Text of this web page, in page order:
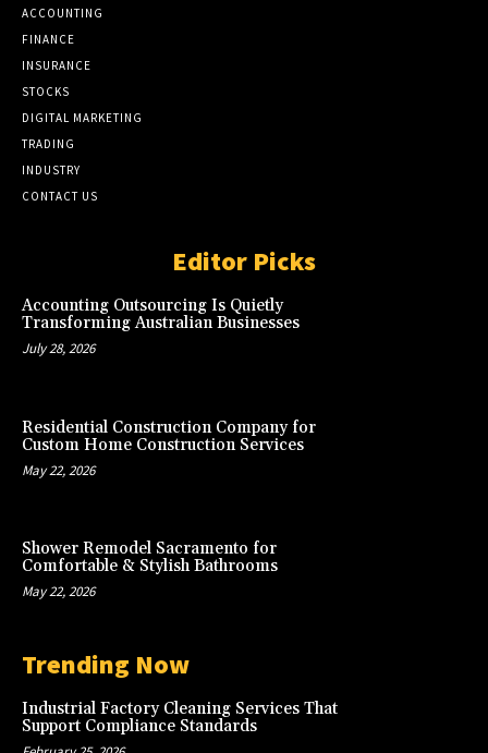
ACCOUNTING
FINANCE
INSURANCE
STOCKS
DIGITAL MARKETING
TRADING
INDUSTRY
CONTACT US
Editor Picks
Accounting Outsourcing Is Quietly
Transforming Australian Businesses
July 28, 2026
Residential Construction Company for
Custom Home Construction Services
May 22, 2026
Shower Remodel Sacramento for
Comfortable & Stylish Bathrooms
May 22, 2026
Trending Now
Industrial Factory Cleaning Services That
Support Compliance Standards